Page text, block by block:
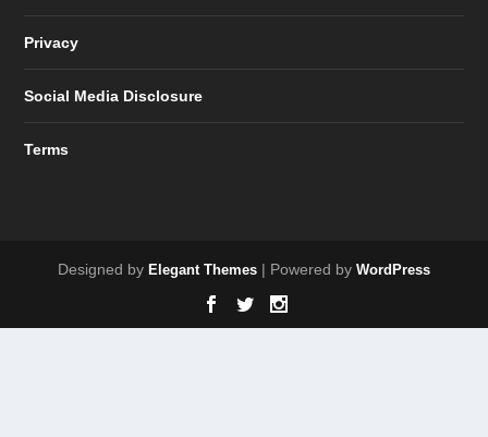
Privacy
Social Media Disclosure
Terms
Designed by Elegant Themes | Powered by WordPress